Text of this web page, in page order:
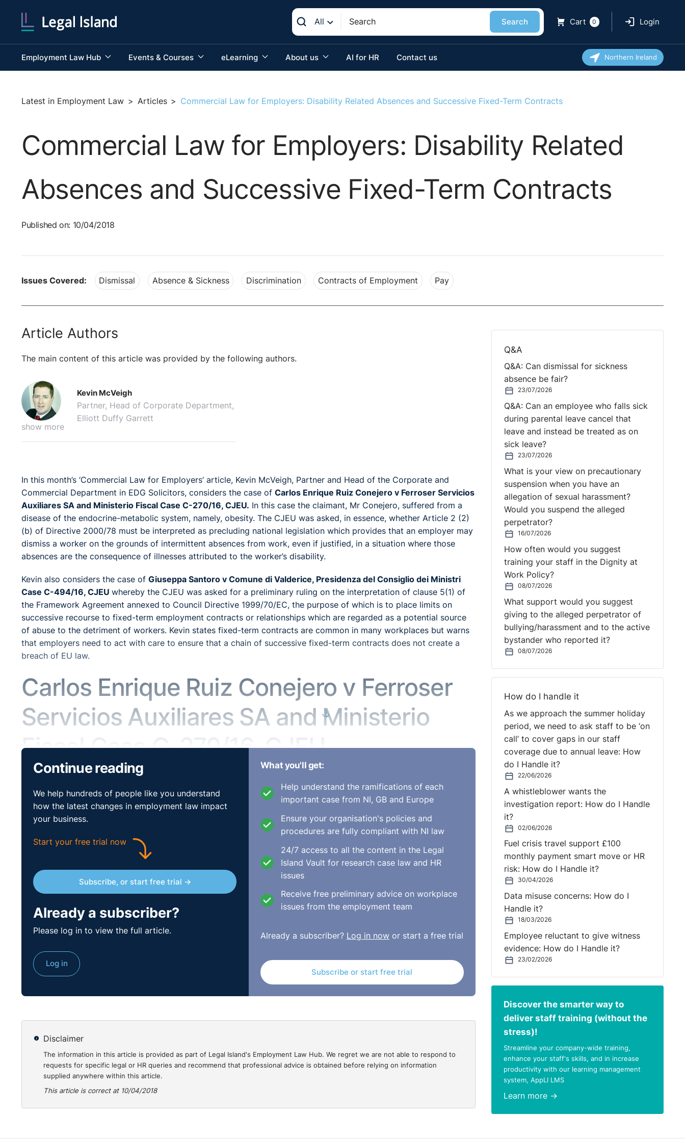
All Search Cart 0 Login
Employment Law Hub Events & Courses eLearning About us AI for HR Contact us Northern Ireland
Latest in Employment Law > Articles > Commercial Law for Employers: Disability Related Absences and Successive Fixed-Term Contracts
Commercial Law for Employers: Disability Related
Absences and Successive Fixed-Term Contracts
Published on: 10/04/2018
Issues Covered: Dismissal Absence & Sickness Discrimination Contracts of Employment Pay
Article Authors
The main content of this article was provided by the following authors.
show more
Kevin McVeigh
Partner, Head of Corporate Department,
Elliott Duffy Garrett
In this month’s ‘Commercial Law for Employers’ article, Kevin McVeigh, Partner and Head of the Corporate and
Commercial Department in EDG Solicitors, considers the case of Carlos Enrique Ruiz Conejero v Ferroser Servicios
Auxiliares SA and Ministerio Fiscal Case C-270/16, CJEU. In this case the claimant, Mr Conejero, suffered from a
disease of the endocrine-metabolic system, namely, obesity. The CJEU was asked, in essence, whether Article 2 (2)
(b) of Directive 2000/78 must be interpreted as precluding national legislation which provides that an employer may
dismiss a worker on the grounds of intermittent absences from work, even if justified, in a situation where those
absences are the consequence of illnesses attributed to the worker’s disability.
Kevin also considers the case of Giuseppa Santoro v Comune di Valderice, Presidenza del Consiglio dei Ministri
Case C-494/16, CJEU whereby the CJEU was asked for a preliminary ruling on the interpretation of clause 5(1) of
the Framework Agreement annexed to Council Directive 1999/70/EC, the purpose of which is to place limits on
successive recourse to fixed-term employment contracts or relationships which are regarded as a potential source
of abuse to the detriment of workers. Kevin states fixed-term contracts are common in many workplaces but warns
that employers need to act with care to ensure that a chain of successive fixed-term contracts does not create a
breach of EU law.
Carlos Enrique Ruiz Conejero v Ferroser
Servicios Auxiliares SA and Ministerio
Fiscal Case C-270/16, CJEU
⚓︎
Social Policy – equal treatment – disability
Case: Carlos Enrique Ruiz Conejero v Ferroser Servicios Auxiliares SA,Ministerio Fiscal,
Reference:Case C-270/16, CJEU (Third Chamber), 18 January 2018
Legislation:Directive 2000/78/EC
On 2 July 1993, Mr Ruiz Conejero was hired to work as a cleaning agent in a hospital in Cuenca (Spain), which is in
the region of Castile-La Mancha (Spain). He was last employed in that post by the cleaning company Ferroser
Servicios Auxiliares. Mr Ruiz Conejero had worked for this company without incident, as he had for the companies
that had employed him previously. He never had any work-related problems nor had he been disciplined.
The Spanish authorities recognised that Mr Ruiz Conejero had a disability. The degree of his incapacity was set at
37%, of which 32% related to physical disability, characterised by disease of the endocrine-metabolic system
(obesity) and functional limitation of the spine, the other 5% being made up of additional social factors. Between
2014 and 2015, Mr Ruiz Conejero was unfit for work during the following periods:
– from 1 to 17 March 2014 for acute pain requiring hospitalisation from 26 February to 1 March 2014;
– from 26 June to 11 July 2014 for lumbago;
– from 9 to 12 March 2015 for lumbago;
– from 20 to 23 April 2015 for dizziness/nausea.
Continue reading
We help hundreds of people like you understand
how the latest changes in employment law impact
your business.
Start your free trial now
Subscribe, or start free trial →
Already a subscriber?
Please log in to view the full article.
Log in
What you'll get:
Help understand the ramifications of each
important case from NI, GB and Europe
Ensure your organisation's policies and
procedures are fully compliant with NI law
24/7 access to all the content in the Legal
Island Vault for research case law and HR
issues
Receive free preliminary advice on workplace
issues from the employment team
Already a subscriber? Log in nowor start a free trial
Subscribe or start free trial
Disclaimer
The information in this article is provided as part of Legal Island's Employment Law Hub. We regret we are not able to respond to
requests for specific legal or HR queries and recommend that professional advice is obtained before relying on information
supplied anywhere within this article.
This article is correct at 10/04/2018
Q&A
Q&A: Can dismissal for sickness
absence be fair?
23/07/2026
Q&A: Can an employee who falls sick
during parental leave cancel that
leave and instead be treated as on
sick leave?
23/07/2026
What is your view on precautionary
suspension when you have an
allegation of sexual harassment?
Would you suspend the alleged
perpetrator?
16/07/2026
How often would you suggest
training your staff in the Dignity at
Work Policy?
08/07/2026
What support would you suggest
giving to the alleged perpetrator of
bullying/harassment and to the active
bystander who reported it?
08/07/2026
How do I handle it
As we approach the summer holiday
period, we need to ask staff to be ‘on
call’ to cover gaps in our staff
coverage due to annual leave: How
do I Handle it?
22/06/2026
A whistleblower wants the
investigation report: How do I Handle
it?
02/06/2026
Fuel crisis travel support £100
monthly payment smart move or HR
risk: How do I Handle it?
30/04/2026
Data misuse concerns: How do I
Handle it?
18/03/2026
Employee reluctant to give witness
evidence: How do I Handle it?
23/02/2026
Discover the smarter way to
deliver staff training (without the
stress)!
Streamline your company-wide training,
enhance your staff's skills, and in increase
productivity with our learning management
system, AppLI LMS
Learn more →